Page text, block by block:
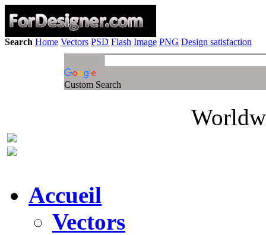
Search Home Vectors PSD Flash Image PNG Design satisfaction
Custom Search
Accueil
Vectors